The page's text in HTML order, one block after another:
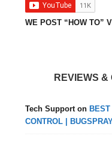
WE POST “HOW TO”
REVIEWS &
Tech Support onBEST
CONTROL |